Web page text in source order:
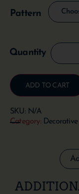
Pattern
ADD TO CART
SKU: N/A
Category: